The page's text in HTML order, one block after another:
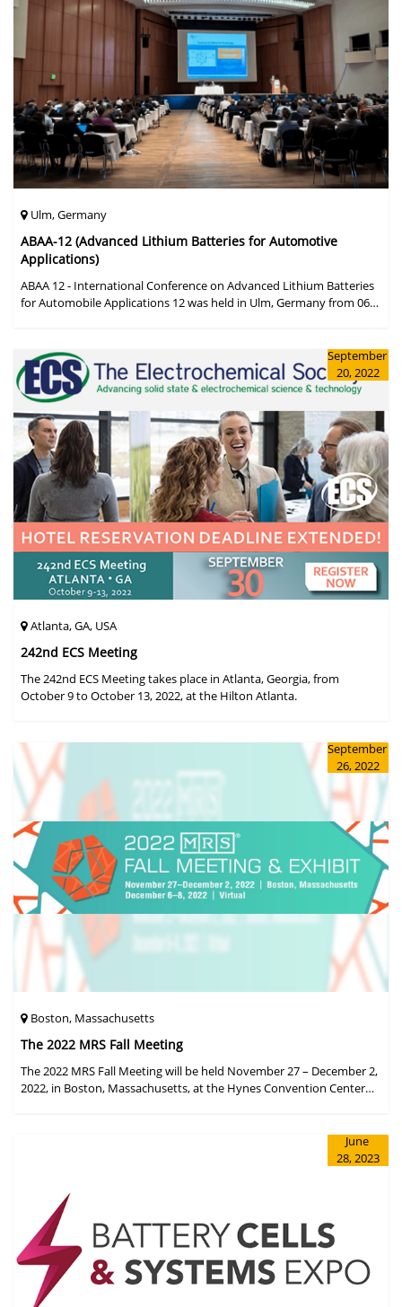
Ulm, Germany
ABAA-12 (Advanced Lithium Batteries for Automotive
Applications)
ABAA 12 - International Conference on Advanced Lithium Batteries
for Automobile Applications 12 was held in Ulm, Germany from 06
September
20, 2022
Atlanta, GA, USA
242nd ECS Meeting
The 242nd ECS Meeting takes place in Atlanta, Georgia, from
October 9 to October 13, 2022, at the Hilton Atlanta.
September
26, 2022
Boston, Massachusetts
The 2022 MRS Fall Meeting
The 2022 MRS Fall Meeting will be held November 27 – December 2,
2022, in Boston, Massachusetts, at the Hynes Convention Center
June
28, 2023